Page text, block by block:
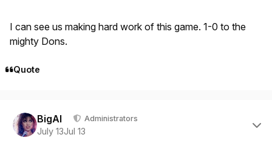
I can see us making hard work of this game. 1-0 to the
mighty Dons.
Quote
BigAl Administrators
July 13Jul 13